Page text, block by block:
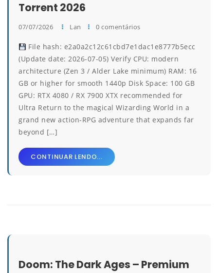
Torrent 2026
07/07/2026 Lan 0 comentários
File hash: e2a0a2c12c61cbd7e1dac1e8777b5ecc
(Update date: 2026-07-05) Verify CPU: modern
architecture (Zen 3 / Alder Lake minimum) RAM: 16
GB or higher for smooth 1440p Disk Space: 100 GB
GPU: RTX 4080 / RX 7900 XTX recommended for
Ultra Return to the magical Wizarding World in a
grand new action-RPG adventure that expands far
beyond […]
CONTINUAR LENDO...
Doom: The Dark Ages – Premium